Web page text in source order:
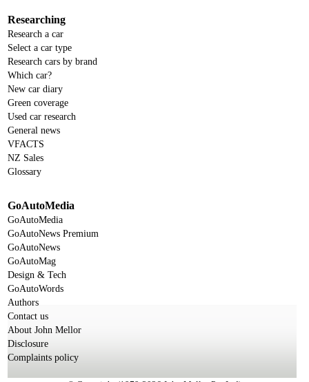
Researching
Research a car
Select a car type
Research cars by brand
Which car?
New car diary
Green coverage
Used car research
General news
VFACTS
NZ Sales
Glossary
GoAutoMedia
GoAutoMedia
GoAutoNews Premium
GoAutoNews
GoAutoMag
Design & Tech
GoAutoWords
Authors
Contact us
About John Mellor
Disclosure
Complaints policy